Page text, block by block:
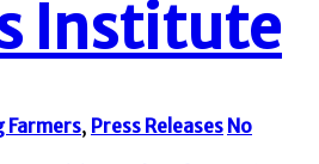
Institute
Farmers, Press Releases No